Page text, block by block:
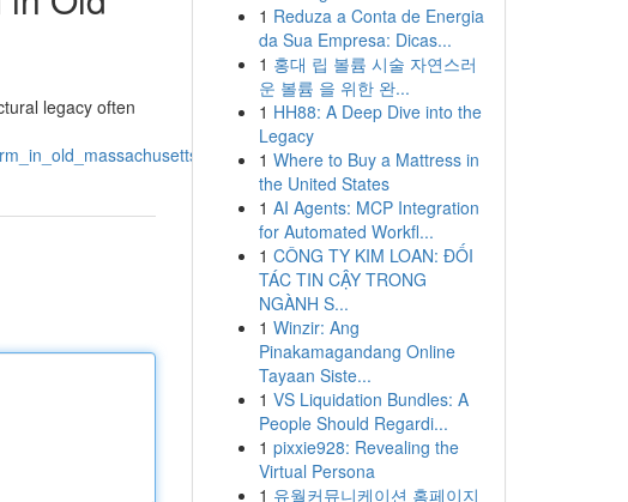
legacy often
1 Reduza a Conta de Energia
da Sua Empresa: Dicas...
1 홍대 립 볼륨 시술 자연스러
운 볼륨 을 위한 완...
1 HH88: A Deep Dive into the
Legacy
1 Where to Buy a Mattress in
the United States
1 AI Agents: MCP Integration
for Automated Workfl...
1 CÔNG TY KIM LOAN: ĐỐI
TÁC TIN CẬY TRONG
NGÀNH S...
1 Winzir: Ang
Pinakamagandang Online
Tayaan Siste...
1 VS Liquidation Bundles: A
People Should Regardi...
1 pixxie928: Revealing the
Virtual Persona
1 유월커뮤니케이션 홈페이지